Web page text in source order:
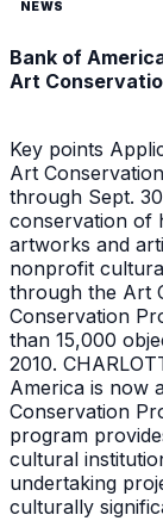
NEWS
Bank of
Art
Key points
Art
through Sept.
conservation of
artworks and
nonprofit
through the Art
Conservation
than 15,000
2010.
America is now
Conservation
program
cultural
undertaking
culturally